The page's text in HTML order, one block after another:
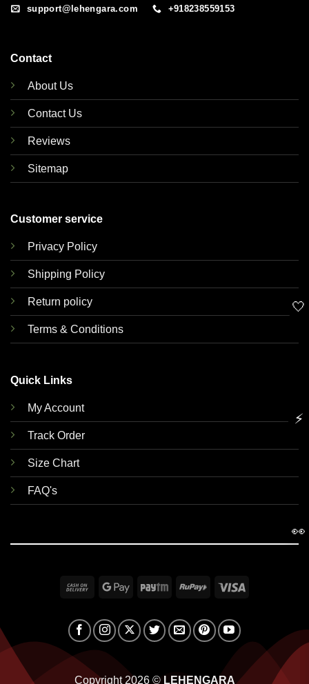
support@lehengara.com +918238559153
Contact
About Us
Contact Us
Reviews
Sitemap
Customer service
Privacy Policy
Shipping Policy
Return policy
Terms & Conditions
Quick Links
My Account
Track Order
Size Chart
FAQ's
Cash
Delivery
Google Paytm RuPay
Copyright 2026 © LEHENGARA
🤍
⚡
👀